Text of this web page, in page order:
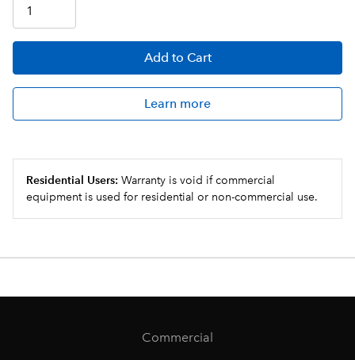
Add to Cart
Learn more
Residential Users: Warranty is void if commercial
equipment is used for residential or non-commercial use.
Commercial